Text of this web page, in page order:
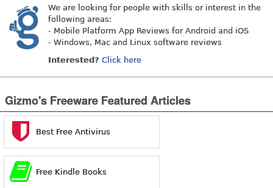
We are looking for people with skills or interest in the
following areas:
- Mobile Platform App Reviews for Android and iOS
- Windows, Mac and Linux software reviews
Interested? Click here
Gizmo's Freeware Featured Articles
Best Free Antivirus
Free Kindle Books